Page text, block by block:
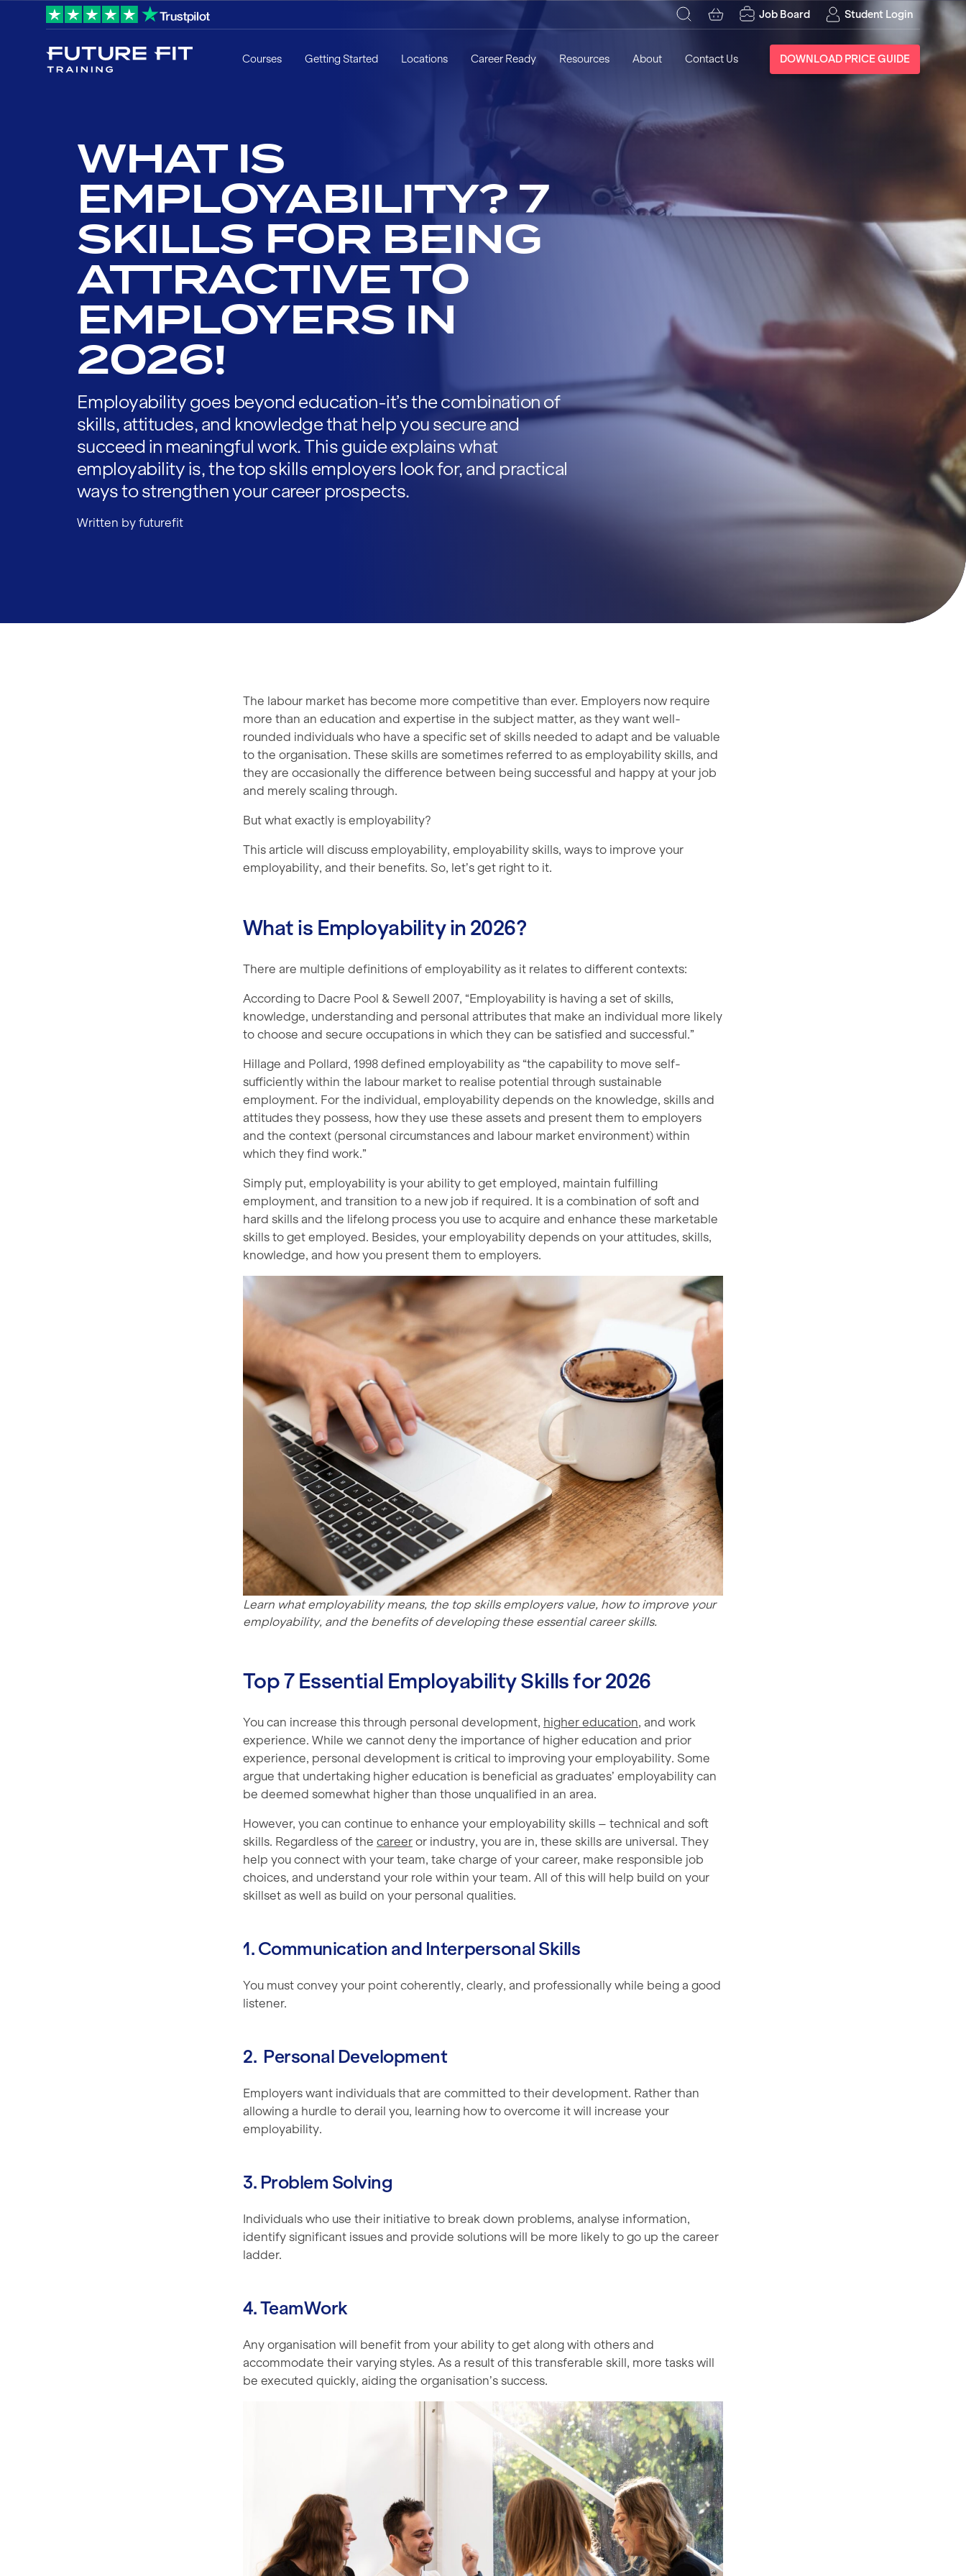
Job Board Student Login
Courses Getting Started Locations Career Ready Resources About Contact Us DOWNLOAD PRICE GUIDE
WHAT IS
EMPLOYABILITY? 7
SKILLS FOR BEING
ATTRACTIVE TO
EMPLOYERS IN
2026!
Employability goes beyond education-it’s the combination of
skills, attitudes, and knowledge that help you secure and
succeed in meaningful work. This guide explains what
employability is, the top skills employers look for, and practical
ways to strengthen your career prospects.
Written by futurefit
The labour market has become more competitive than ever. Employers now require
more than an education and expertise in the subject matter, as they want well-
rounded individuals who have a specific set of skills needed to adapt and be valuable
to the organisation. These skills are sometimes referred to as employability skills, and
they are occasionally the difference between being successful and happy at your job
and merely scaling through.
But what exactly is employability?
This article will discuss employability, employability skills, ways to improve your
employability, and their benefits. So, let’s get right to it.
What is Employability in 2026?
There are multiple definitions of employability as it relates to different contexts:
According to Dacre Pool & Sewell 2007, “Employability is having a set of skills,
knowledge, understanding and personal attributes that make an individual more likely
to choose and secure occupations in which they can be satisfied and successful.”
Hillage and Pollard, 1998 defined employability as “the capability to move self-
sufficiently within the labour market to realise potential through sustainable
employment. For the individual, employability depends on the knowledge, skills and
attitudes they possess, how they use these assets and present them to employers
and the context (personal circumstances and labour market environment) within
which they find work.”
Simply put, employability is your ability to get employed, maintain fulfilling
employment, and transition to a new job if required. It is a combination of soft and
hard skills and the lifelong process you use to acquire and enhance these marketable
skills to get employed. Besides, your employability depends on your attitudes, skills,
knowledge, and how you present them to employers.
Learn what employability means, the top skills employers value, how to improve your
employability, and the benefits of developing these essential career skills.
Top 7 Essential Employability Skills for 2026
You can increase this through personal development, higher education, and work
experience. While we cannot deny the importance of higher education and prior
experience, personal development is critical to improving your employability. Some
argue that undertaking higher education is beneficial as graduates’ employability can
be deemed somewhat higher than those unqualified in an area.
However, you can continue to enhance your employability skills – technical and soft
skills. Regardless of the career or industry, you are in, these skills are universal. They
help you connect with your team, take charge of your career, make responsible job
choices, and understand your role within your team. All of this will help build on your
skillset as well as build on your personal qualities.
1. Communication and Interpersonal Skills
You must convey your point coherently, clearly, and professionally while being a good
listener.
2. Personal Development
Employers want individuals that are committed to their development. Rather than
allowing a hurdle to derail you, learning how to overcome it will increase your
employability.
3. Problem Solving
Individuals who use their initiative to break down problems, analyse information,
identify significant issues and provide solutions will be more likely to go up the career
ladder.
4. TeamWork
Any organisation will benefit from your ability to get along with others and
accommodate their varying styles. As a result of this transferable skill, more tasks will
be executed quickly, aiding the organisation’s success.